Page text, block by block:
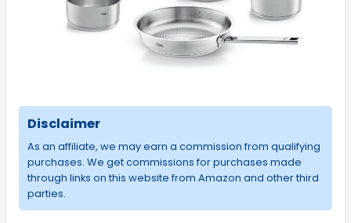
Disclaimer
As an affiliate, we may earn a commission from qualifying
purchases. We get commissions for purchases made
through links on this website from Amazon and other third
parties.